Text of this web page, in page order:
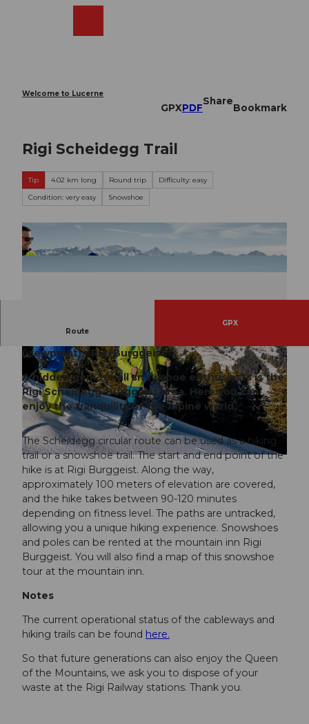
Welcome to Lucerne
GPXPDF
Share
Bookmark
Rigi Scheidegg Trail
Tip 4.02 km long Round trip
Difficulty: easy
Condition: very easy
Snowshoe
© Beat Brechbühl, RIGI BAHNEN AG
© Beat Brechbühl, RIGI BAHNEN AG
Route
GPX
(viewpoint) - Rigi Burggeist
A hidden gem for all snowshoe enthusiasts is the
Rigi Scheidegg-Burggeist area. Here you can
enjoy the tranquility of the Alpine world.
The Scheidegg circular route can be used as a hiking
trail or a snowshoe trail. The start and end point of the
hike is at Rigi Burggeist. Along the way,
approximately 100 meters of elevation are covered,
and the hike takes between 90-120 minutes
depending on fitness level. The paths are untracked,
allowing you a unique hiking experience. Snowshoes
and poles can be rented at the mountain inn Rigi
Burggeist. You will also find a map of this snowshoe
tour at the mountain inn.
Notes
The current operational status of the cableways and
hiking trails can be found here.
So that future generations can also enjoy the Queen
of the Mountains, we ask you to dispose of your
waste at the Rigi Railway stations. Thank you.